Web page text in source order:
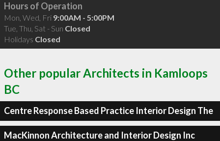
Hours of Operation
Mon, Wed, Fri 9:00AM - 5:00PM
Tue, Thu, Sat - Sun Closed
Holidays Closed
Other popular Architects in Kamloops
BC
Centre Response Based Practice Interior Design The
MacKinnon Architecture and Interior Design Inc